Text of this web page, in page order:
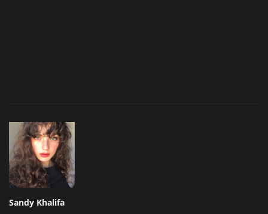
Sandy Khalifa